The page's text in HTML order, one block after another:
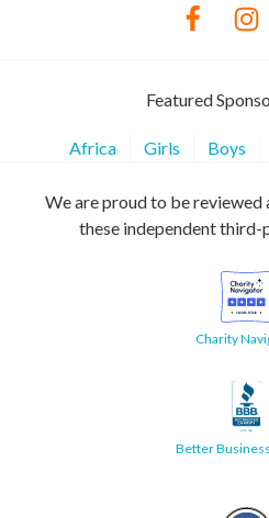
Featured
Africa Girls Boys
We are proud to be reviewed
these independent
Charity
Better